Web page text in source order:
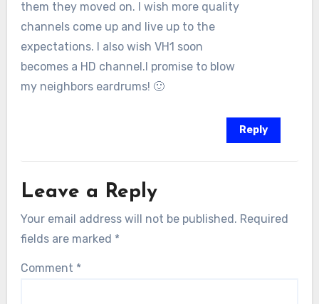
them they moved on. I wish more quality
channels come up and live up to the
expectations. I also wish VH1 soon
becomes a HD channel.I promise to blow
my neighbors eardrums! 🙂
Reply
Leave a Reply
Your email address will not be published. Required
fields are marked *
Comment *